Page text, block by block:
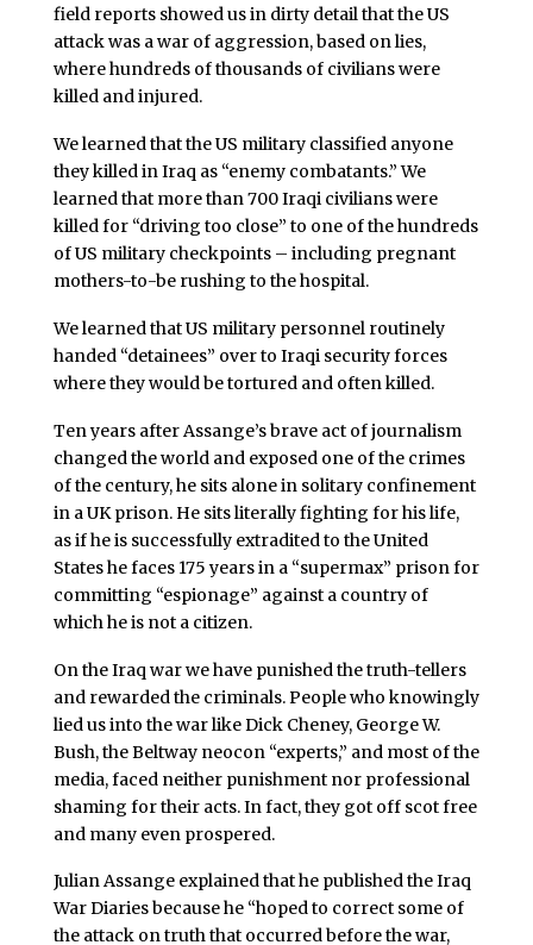
field reports showed us in dirty detail that the US
attack was a war of aggression, based on lies,
where hundreds of thousands of civilians were
killed and injured.
We learned that the US military classified anyone
they killed in Iraq as “enemy combatants.” We
learned that more than 700 Iraqi civilians were
killed for “driving too close” to one of the hundreds
of US military checkpoints – including pregnant
mothers-to-be rushing to the hospital.
We learned that US military personnel routinely
handed “detainees” over to Iraqi security forces
where they would be tortured and often killed.
Ten years after Assange’s brave act of journalism
changed the world and exposed one of the crimes
of the century, he sits alone in solitary confinement
in a UK prison. He sits literally fighting for his life,
as if he is successfully extradited to the United
States he faces 175 years in a “supermax” prison for
committing “espionage” against a country of
which he is not a citizen.
On the Iraq war we have punished the truth-tellers
and rewarded the criminals. People who knowingly
lied us into the war like Dick Cheney, George W.
Bush, the Beltway neocon “experts,” and most of the
media, faced neither punishment nor professional
shaming for their acts. In fact, they got off scot free
and many even prospered.
Julian Assange explained that he published the Iraq
War Diaries because he “hoped to correct some of
the attack on truth that occurred before the war,